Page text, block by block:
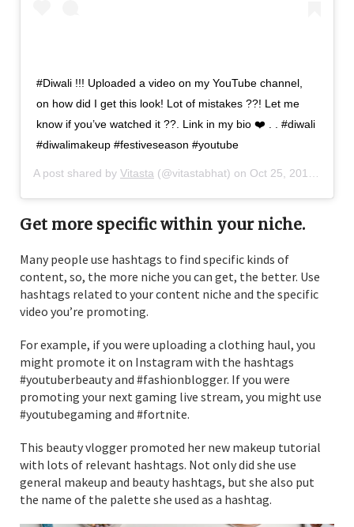
#Diwali !!! Uploaded a video on my YouTube channel,
on how did I get this look! Lot of mistakes ??! Let me
know if you’ve watched it ??. Link in my bio ❤️ . . #diwali
#diwalimakeup #festiveseason #youtube
A post shared by Vitasta (@vitastabhat) on Oct 25, 2019 at 4:34am PDT
Get more specific within your niche.
Many people use hashtags to find specific kinds of
content, so, the more niche you can get, the better. Use
hashtags related to your content niche and the specific
video you’re promoting.
For example, if you were uploading a clothing haul, you
might promote it on Instagram with the hashtags
#youtuberbeauty and #fashionblogger. If you were
promoting your next gaming live stream, you might use
#youtubegaming and #fortnite.
This beauty vlogger promoted her new makeup tutorial
with lots of relevant hashtags. Not only did she use
general makeup and beauty hashtags, but she also put
the name of the palette she used as a hashtag.